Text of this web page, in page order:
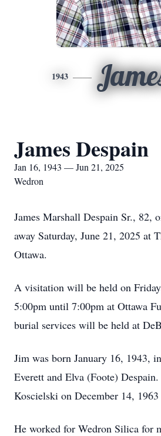
1943
James Despain
Jan 16, 1943 — Jun 21, 2025
Wedron
James Marshall Despain Sr., 82,
away Saturday, June 21, 2025 at
Ottawa.
A visitation will be held on
5:00pm until 7:00pm at Ottawa
burial services will be held at
Jim was born January 16, 1943,
Everett and Elva (Foote)
Koscielski on December 14,
He worked for Wedron Silica for